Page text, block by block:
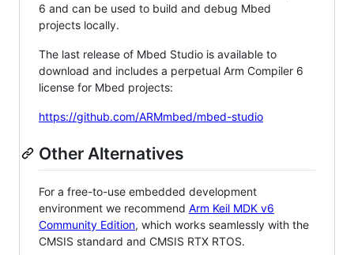
6 and can be used to build and debug Mbed
projects locally.
The last release of Mbed Studio is available to
download and includes a perpetual Arm Compiler 6
license for Mbed projects:
https://github.com/ARMmbed/mbed-studio
Other Alternatives
For a free-to-use embedded development
environment we recommend Arm Keil MDK v6
Community Edition, which works seamlessly with the
CMSIS standard and CMSIS RTX RTOS.